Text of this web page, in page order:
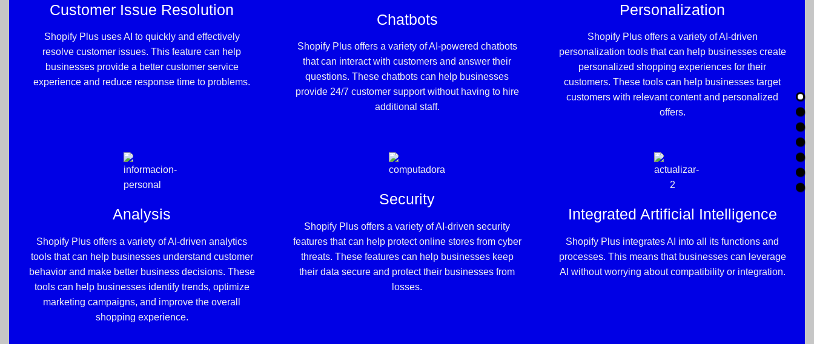
Customer Issue Resolution
Shopify Plus uses AI to quickly and effectively
resolve customer issues. This feature can help
businesses provide a better customer service
experience and reduce response time to problems.
Chatbots
Shopify Plus offers a variety of AI-powered chatbots
that can interact with customers and answer their
questions. These chatbots can help businesses
provide 24/7 customer support without having to hire
additional staff.
Personalization
Shopify Plus offers a variety of AI-driven
personalization tools that can help businesses create
personalized shopping experiences for their
customers. These tools can help businesses target
customers with relevant content and personalized
offers.
Analysis
Shopify Plus offers a variety of AI-driven analytics
tools that can help businesses understand customer
behavior and make better business decisions. These
tools can help businesses identify trends, optimize
marketing campaigns, and improve the overall
shopping experience.
Security
Shopify Plus offers a variety of AI-driven security
features that can help protect online stores from cyber
threats. These features can help businesses keep
their data secure and protect their businesses from
losses.
Integrated Artificial Intelligence
Shopify Plus integrates AI into all its functions and
processes. This means that businesses can leverage
AI without worrying about compatibility or integration.